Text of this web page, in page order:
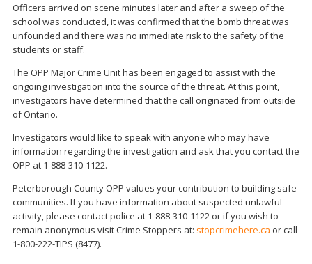
Officers arrived on scene minutes later and after a sweep of the
school was conducted, it was confirmed that the bomb threat was
unfounded and there was no immediate risk to the safety of the
students or staff.
The OPP Major Crime Unit has been engaged to assist with the
ongoing investigation into the source of the threat. At this point,
investigators have determined that the call originated from outside
of Ontario.
Investigators would like to speak with anyone who may have
information regarding the investigation and ask that you contact the
OPP at 1-888-310-1122.
Peterborough County OPP values your contribution to building safe
communities. If you have information about suspected unlawful
activity, please contact police at 1-888-310-1122 or if you wish to
remain anonymous visit Crime Stoppers at: stopcrimehere.ca or call
1-800-222-TIPS (8477).